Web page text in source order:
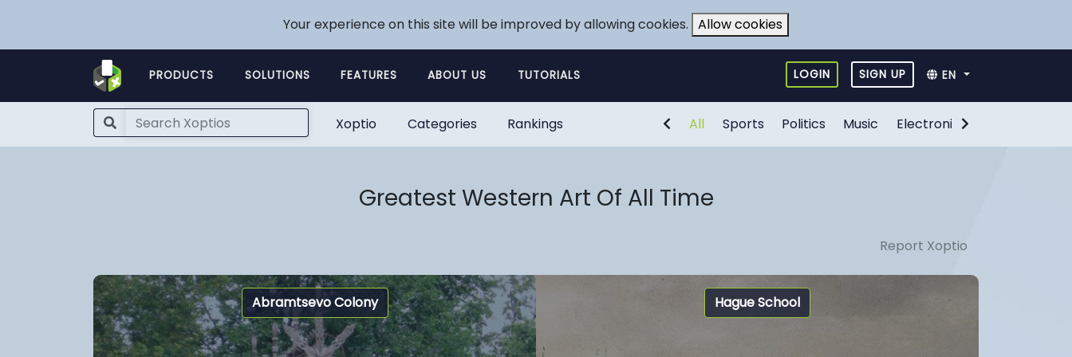
Your experience on this site will be improved by allowing cookies. Allow cookies
PRODUCTS SOLUTIONS FEATURES ABOUT US TUTORIALS LOGIN SIGN UP EN
Xoptio Categories Rankings All Sports Politics Music Electronic Games
Greatest Western Art Of All Time
Report Xoptio
Abramtsevo Colony Hague School